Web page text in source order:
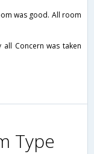
was good. All room
Concern was taken
Type